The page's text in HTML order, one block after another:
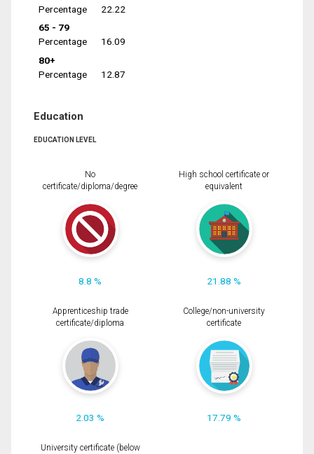
Percentage
22.22
65 - 79
Percentage
16.09
80+
Percentage
12.87
Education
EDUCATION LEVEL
No
certificate/diploma/degree
8.8 %
High school certificate or
equivalent
21.88 %
Apprenticeship trade
certificate/diploma
2.03 %
College/non-university
certificate
17.79 %
University certificate (below